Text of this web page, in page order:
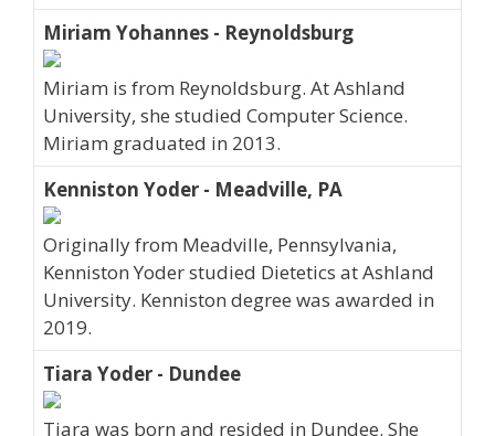
Miriam Yohannes - Reynoldsburg
Miriam is from Reynoldsburg. At Ashland
University, she studied Computer Science.
Miriam graduated in 2013.
Kenniston Yoder - Meadville, PA
Originally from Meadville, Pennsylvania,
Kenniston Yoder studied Dietetics at Ashland
University. Kenniston degree was awarded in
2019.
Tiara Yoder - Dundee
Tiara was born and resided in Dundee. She